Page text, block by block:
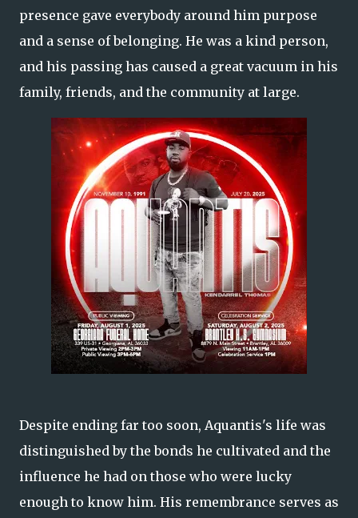
presence gave everybody around him purpose
and a sense of belonging. He was a kind person,
and his passing has caused a great vacuum in his
family, friends, and the community at large.
Despite ending far too soon, Aquantis's life was
distinguished by the bonds he cultivated and the
influence he had on those who were lucky
enough to know him. His remembrance serves as